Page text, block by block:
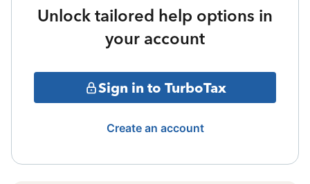
Unlock tailored help options in
your account
Sign in to TurboTax
Create an account